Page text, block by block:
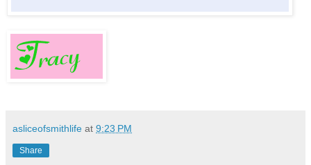
asliceofsmithlife at 9:23 PM
Share